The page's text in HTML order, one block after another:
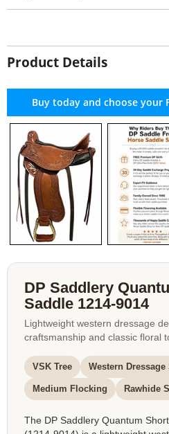
Product Details
Buy today and choose your
DP Saddlery
Saddle 1214-9014
Lightweight western dressage
craftsmanship and classic floral
VSK Tree Western Dressage
Medium Flocking Rawhide
The DP Saddlery Quantum